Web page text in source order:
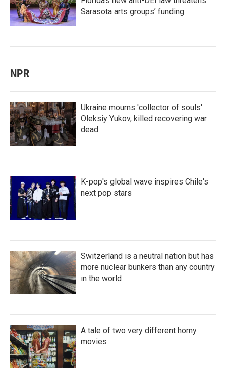
Sarasota arts groups’ funding
NPR
Ukraine mourns 'collector of souls'
Oleksiy Yukov, killed recovering war
dead
K-pop's global wave inspires Chile's
next pop stars
Switzerland is a neutral nation but has
more nuclear bunkers than any country
in the world
A tale of two very different horny
movies